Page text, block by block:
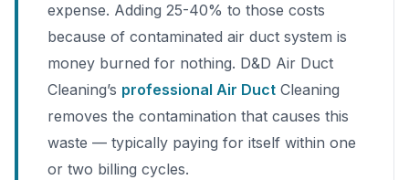
expense. Adding 25-40% to those costs
because of contaminated air duct system is
money burned for nothing. D&D Air Duct
Cleaning’s professional Air Duct Cleaning
removes the contamination that causes this
waste — typically paying for itself within one
or two billing cycles.